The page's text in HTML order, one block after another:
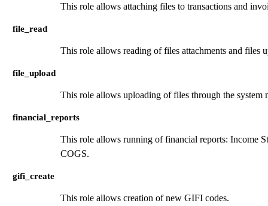
This role allows attaching files to transactions and
file_read
This role allows reading of files attachments and files
file_upload
This role allows uploading of files through the system
financial_reports
This role allows running of financial reports: Income
COGS.
gifi_create
This role allows creation of new GIFI codes.